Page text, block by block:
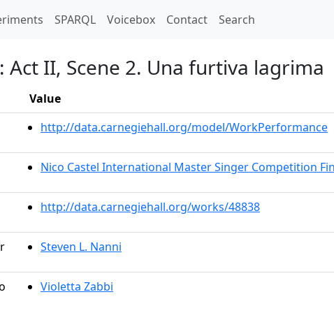
SPARQL Voicebox Contact Search
II, Scene 2. Una furtiva lagrima
Value
http://data.carnegiehall.org/model/WorkPerformance
Nico Castel International Master Singer Competition
http://data.carnegiehall.org/works/48838
Steven L. Nanni
Violetta Zabbi